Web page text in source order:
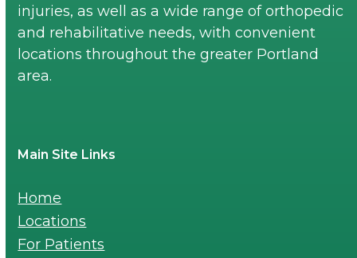
injuries, as well as a wide range of orthopedic
and rehabilitative needs, with convenient
locations throughout the greater Portland
area.
Main Site Links
Home
Locations
For Patients